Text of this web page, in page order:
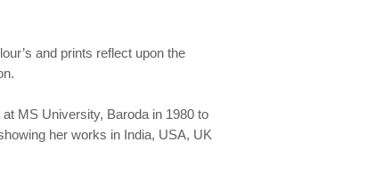
and prints reflect upon the
MS University, Baroda in 1980 to
her works in India, USA, UK